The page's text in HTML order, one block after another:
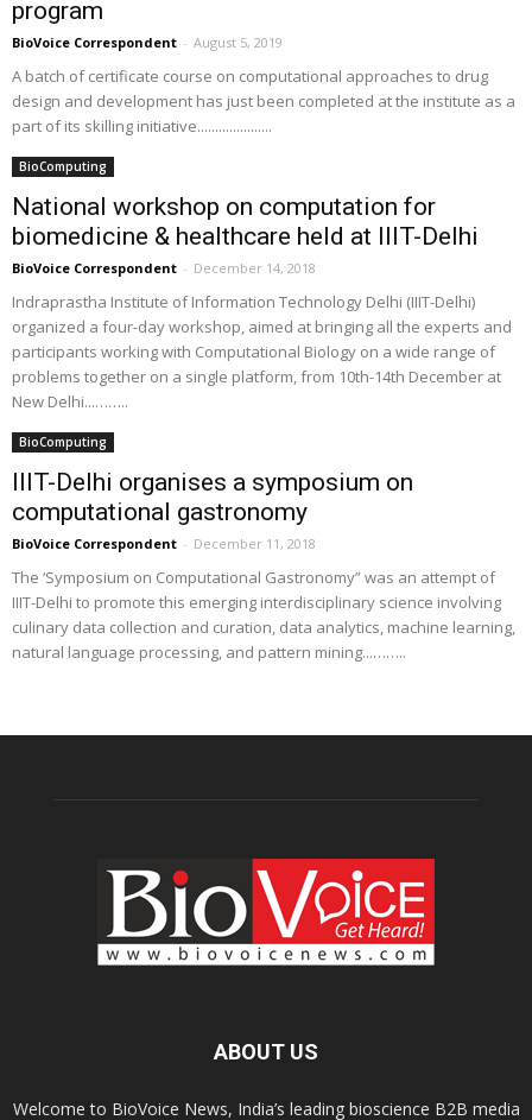
program
BioVoice Correspondent - August 5, 2019
A batch of certificate course on computational approaches to drug
design and development has just been completed at the institute as a
part of its skilling initiative.....................
BioComputing
National workshop on computation for
biomedicine & healthcare held at IIIT-Delhi
BioVoice Correspondent - December 14, 2018
Indraprastha Institute of Information Technology Delhi (IIIT-Delhi)
organized a four-day workshop, aimed at bringing all the experts and
participants working with Computational Biology on a wide range of
problems together on a single platform, from 10th-14th December at
New Delhi...……..
BioComputing
IIIT-Delhi organises a symposium on
computational gastronomy
BioVoice Correspondent - December 11, 2018
The ‘Symposium on Computational Gastronomy” was an attempt of
IIIT-Delhi to promote this emerging interdisciplinary science involving
culinary data collection and curation, data analytics, machine learning,
natural language processing, and pattern mining...……..
ABOUT US
Welcome to BioVoice News, India’s leading bioscience B2B media